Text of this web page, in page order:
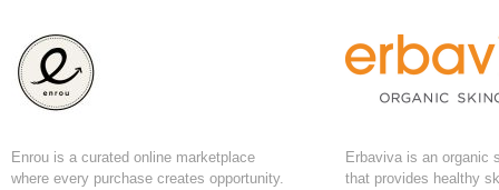
Enrou is a curated online marketplace
where every purchase creates opportunity.
Erbaviva is an organic
that provides healthy